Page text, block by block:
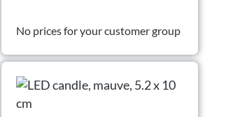
No prices for your customer group